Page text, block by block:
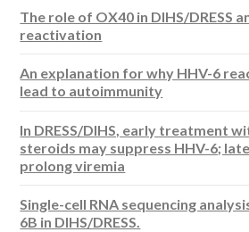
The role of OX40 in DIHS/DRESS
reactivation
An explanation for why HHV-6
lead to autoimmunity
In DRESS/DIHS, early treatment
steroids may suppress HHV-6;
prolong viremia
Single-cell RNA sequencing
6B in DIHS/DRESS.